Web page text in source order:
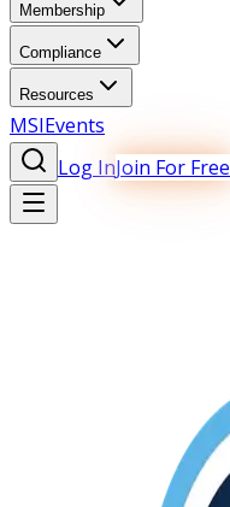
Membership
Compliance
Resources
MSIEvents
Log InJoin For Free